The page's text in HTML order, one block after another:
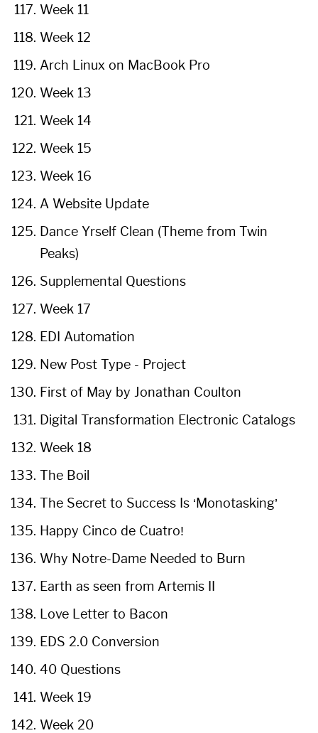
Week 11
Week 12
Arch Linux on MacBook Pro
Week 13
Week 14
Week 15
Week 16
A Website Update
Dance Yrself Clean (Theme from Twin
Peaks)
Supplemental Questions
Week 17
EDI Automation
New Post Type - Project
First of May by Jonathan Coulton
Digital Transformation Electronic Catalogs
Week 18
The Boil
The Secret to Success Is ‘Monotasking’
Happy Cinco de Cuatro!
Why Notre-Dame Needed to Burn
Earth as seen from Artemis II
Love Letter to Bacon
EDS 2.0 Conversion
40 Questions
Week 19
Week 20